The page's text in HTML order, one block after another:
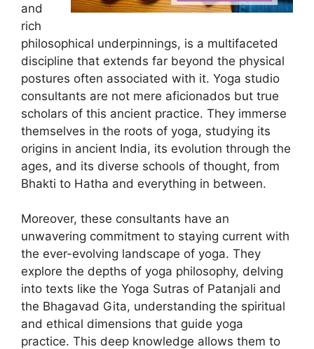
and
rich
philosophical underpinnings, is a multifaceted
discipline that extends far beyond the physical
postures often associated with it. Yoga studio
consultants are not mere aficionados but true
scholars of this ancient practice. They immerse
themselves in the roots of yoga, studying its
origins in ancient India, its evolution through the
ages, and its diverse schools of thought, from
Bhakti to Hatha and everything in between.
Moreover, these consultants have an
unwavering commitment to staying current with
the ever-evolving landscape of yoga. They
explore the depths of yoga philosophy, delving
into texts like the Yoga Sutras of Patanjali and
the Bhagavad Gita, understanding the spiritual
and ethical dimensions that guide yoga
practice. This deep knowledge allows them to